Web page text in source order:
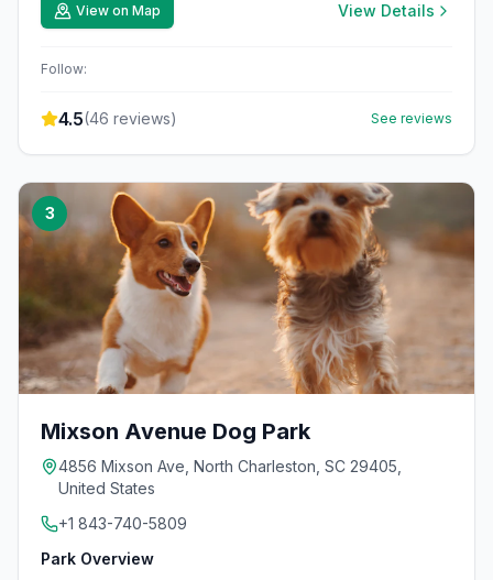
View on Map View Details
Follow:
4.5(46 reviews) See reviews
3
Mixson Avenue Dog Park
4856 Mixson Ave, North Charleston, SC 29405,
United States
+1 843-740-5809
Park Overview